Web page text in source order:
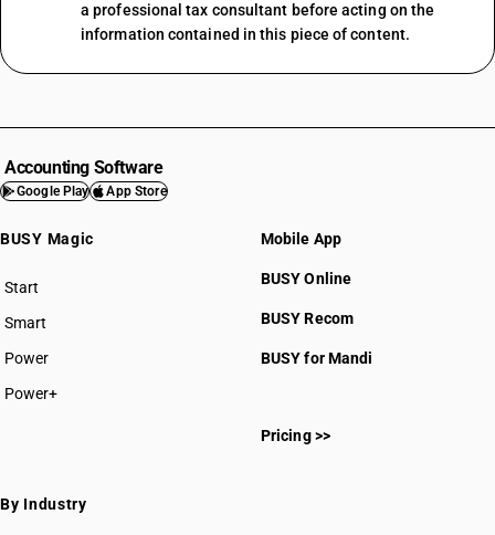
a professional tax consultant before acting on the
information contained in this piece of content.
Accounting Software
Google Play App Store
BUSY Magic
Start
BUSY plan
Smart
Power
Power+
Mobile App
BUSY Online
BUSY Recom
BUSY for Mandi
Pricing >>
By Industry